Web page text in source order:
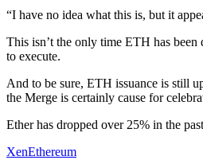
“I have no idea what this is, but it
This isn’t the only time ETH has
to execute.
And to be sure, ETH issuance is still
the Merge is certainly cause for
Ether has dropped over 25% in the
XenEthereum